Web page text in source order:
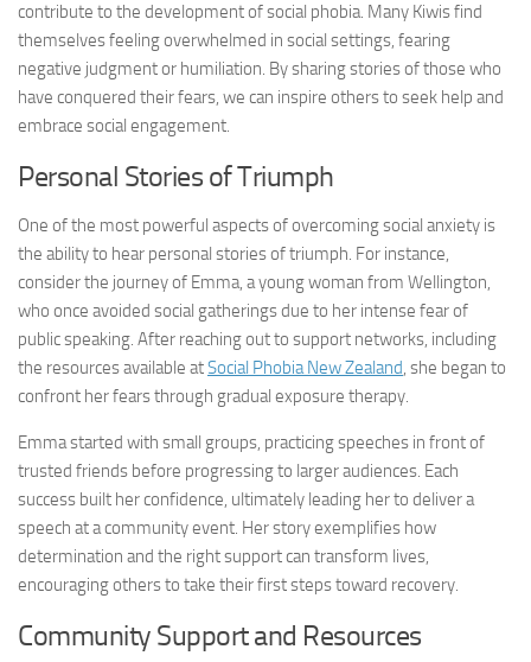
contribute to the development of social phobia. Many Kiwis find
themselves feeling overwhelmed in social settings, fearing
negative judgment or humiliation. By sharing stories of those who
have conquered their fears, we can inspire others to seek help and
embrace social engagement.
Personal Stories of Triumph
One of the most powerful aspects of overcoming social anxiety is
the ability to hear personal stories of triumph. For instance,
consider the journey of Emma, a young woman from Wellington,
who once avoided social gatherings due to her intense fear of
public speaking. After reaching out to support networks, including
the resources available atSocial Phobia New Zealand, she began to
confront her fears through gradual exposure therapy.
Emma started with small groups, practicing speeches in front of
trusted friends before progressing to larger audiences. Each
success built her confidence, ultimately leading her to deliver a
speech at a community event. Her story exemplifies how
determination and the right support can transform lives,
encouraging others to take their first steps toward recovery.
Community Support and Resources